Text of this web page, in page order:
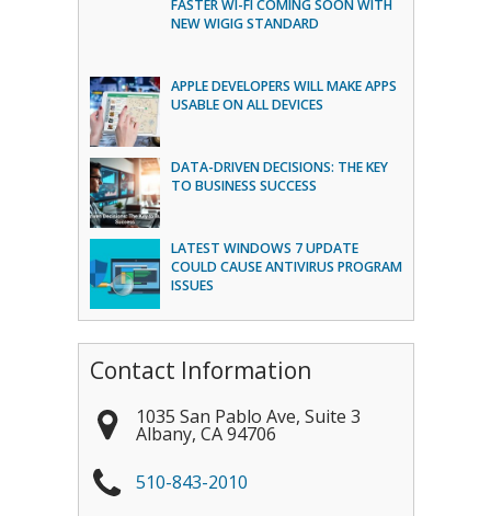
FASTER WI-FI COMING SOON WITH
NEW WIGIG STANDARD
APPLE DEVELOPERS WILL MAKE APPS
USABLE ON ALL DEVICES
DATA-DRIVEN DECISIONS: THE KEY
TO BUSINESS SUCCESS
LATEST WINDOWS 7 UPDATE
COULD CAUSE ANTIVIRUS PROGRAM
ISSUES
Contact Information
1035 San Pablo Ave, Suite 3
Albany, CA 94706
510-843-2010